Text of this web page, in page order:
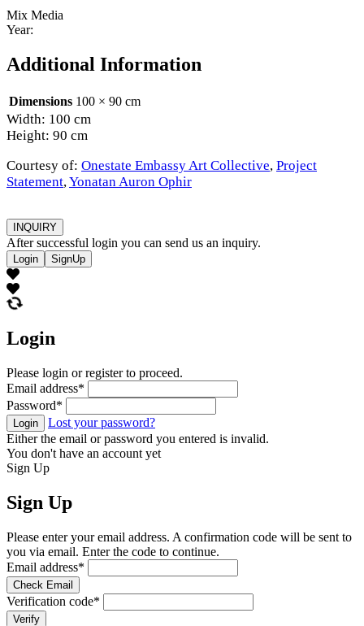
Mix Media
Year:
Additional Information
Dimensions 100 × 90 cm
Width: 100 cm
Height: 90 cm
Courtesy of: Onestate Embassy Art Collective, Project
Statement,Yonatan Auron Ophir
INQUIRY
After successful login you can send us an inquiry.
Login SignUp
Login
Please login or register to proceed.
Email address*
Password*
Login
Lost your password?
Either the email or password you entered is invalid.
You don't have an account yet
Sign Up
Sign Up
Please enter your email address. A confirmation code will be sent to
you via email. Enter the code to continue.
Email address*
Check Email
Verification code*
Verify